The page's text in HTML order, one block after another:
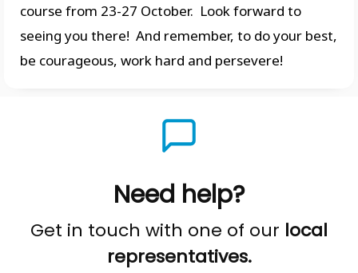
course from 23-27 October. Look forward to
seeing you there! And remember, to do your best,
be courageous, work hard and persevere!
Need help?
Get in touch with one of our local
representatives.